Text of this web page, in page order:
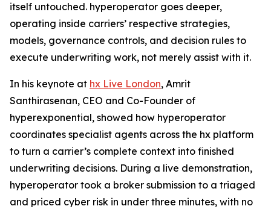
itself untouched. hyperoperator goes deeper,
operating inside carriers’ respective strategies,
models, governance controls, and decision rules to
execute underwriting work, not merely assist with it.
In his keynote at hx Live London, Amrit
Santhirasenan, CEO and Co-Founder of
hyperexponential, showed how hyperoperator
coordinates specialist agents across the hx platform
to turn a carrier’s complete context into finished
underwriting decisions. During a live demonstration,
hyperoperator took a broker submission to a triaged
and priced cyber risk in under three minutes, with no